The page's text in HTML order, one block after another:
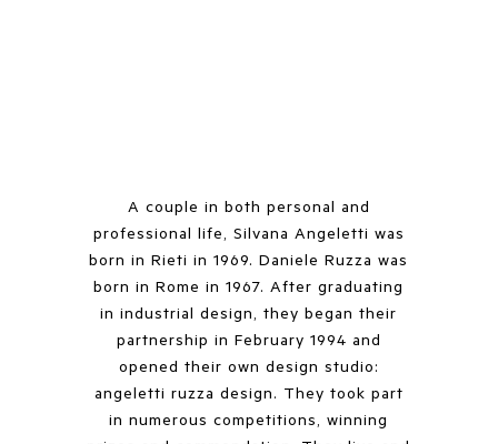
A couple in both personal and
professional life, Silvana Angeletti was
born in Rieti in 1969. Daniele Ruzza was
born in Rome in 1967. After graduating
in industrial design, they began their
partnership in February 1994 and
opened their own design studio:
angeletti ruzza design. They took part
in numerous competitions, winning